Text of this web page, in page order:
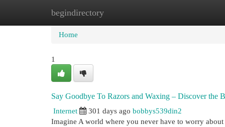
begindirectory
Home New Site Listings
Home
1
Say Goodbye To Razors and Waxing – Discover the
Internet
301 days ago bobbys539din2
Imagine A world where you never have to worry